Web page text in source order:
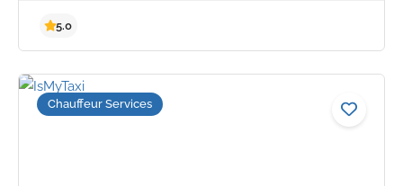
Chauffeur Services